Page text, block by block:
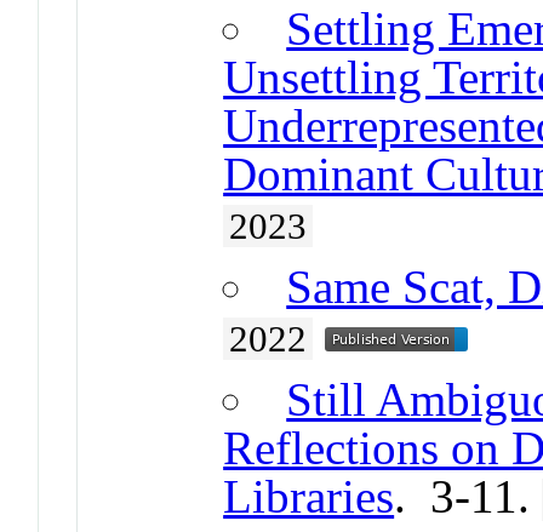
Settling
Unsettling
Dominant
2023
Same Scat,
2022
Still
Reflections on
Libraries. 3-11.